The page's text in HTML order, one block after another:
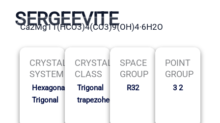
SERGEEVITE
Ca2Mg11(HCO3)4(CO3)9(OH)4·6H2O
CRYSTAL
SYSTEM
Hexagonal-
Trigonal
CRYSTAL
CLASS
Trigonal
trapezohedral
SPACE
GROUP
R32
POINT
GROUP
3 2